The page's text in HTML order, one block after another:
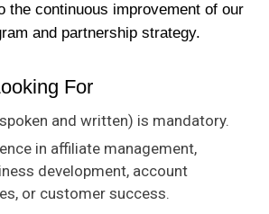
the continuous improvement of our
and partnership strategy.
For
and written) is mandatory.
in affiliate management,
development, account
or customer success.